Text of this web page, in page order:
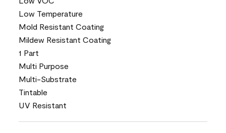
Low Temperature
Mold Resistant Coating
Mildew Resistant Coating
1 Part
Multi Purpose
Multi-Substrate
Tintable
UV Resistant